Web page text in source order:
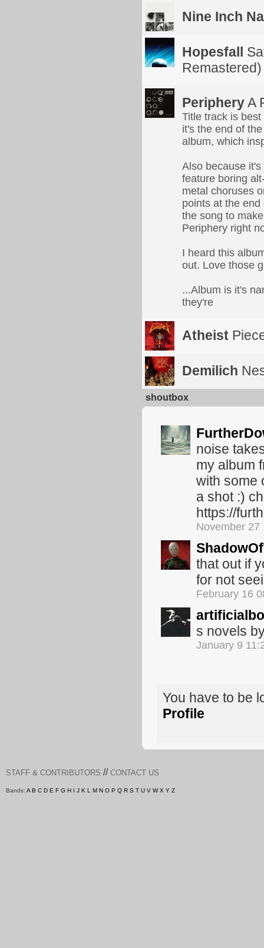
Nine Inch
Hopesfall
Remastered)
PeripheryA
Title track is
it's the end of the
album, which
Also because
feature boring
metal choruses
points at the end
the song to
Periphery right
I heard this
out. Love those
...Album is it's
they're
Atheist
Demilich
shoutbox
noise
my album
with some
a shot :)
https://
November 27
that out if
for not
February 16
s novels
January 9
You have to be
Profile
STAFF & CONTRIBUTORS // CONTACT US
Bands: A B C D E F G H I J K L M N O P Q R S T U V W X Y Z